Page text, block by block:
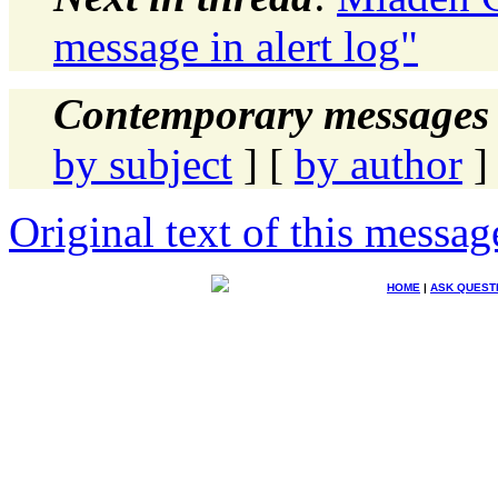
message in alert log"
Contemporary
by subject ] [ by author ]
Original text of this
HOME | ASK